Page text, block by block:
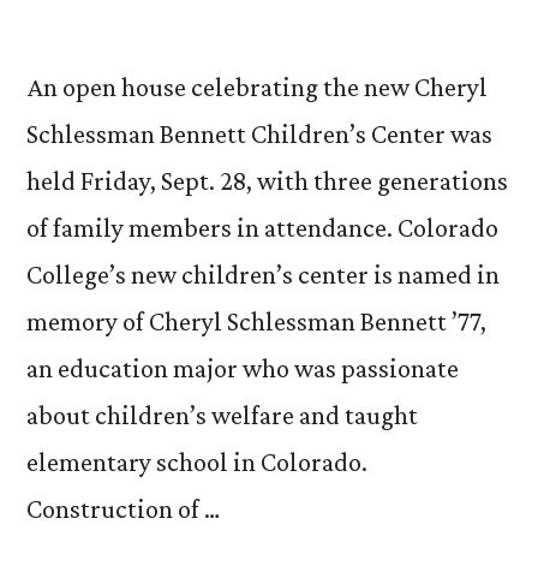
An open house celebrating the new Cheryl
Schlessman Bennett Children’s Center was
held Friday, Sept. 28, with three generations
of family members in attendance. Colorado
College’s new children’s center is named in
memory of Cheryl Schlessman Bennett ’77,
an education major who was passionate
about children’s welfare and taught
elementary school in Colorado.
Construction of …